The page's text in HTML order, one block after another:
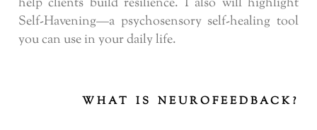
Self-Havening—a psychosensory self-healing tool
you can use in your daily life.
WHAT IS NEUROFEEDBACK?